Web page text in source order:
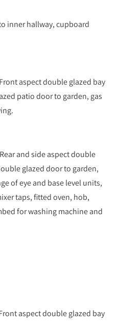
inner hallway, cupboard
aspect double glazed bay
patio door to garden, gas
and side aspect double
glazed door to garden,
of eye and base level units,
taps, fitted oven, hob,
for washing machine and
aspect double glazed bay